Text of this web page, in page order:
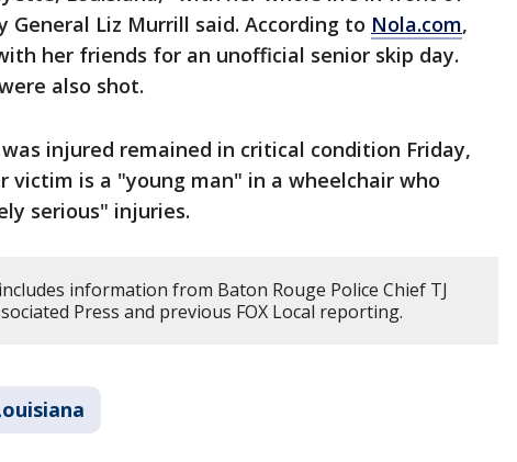
General Liz Murrill said. According to Nola.com,
her friends for an unofficial senior skip day.
also shot.
injured remained in critical condition Friday,
victim is a "young man" in a wheelchair who
serious" injuries.
information from Baton Rouge Police Chief TJ
Press and previous FOX Local reporting.